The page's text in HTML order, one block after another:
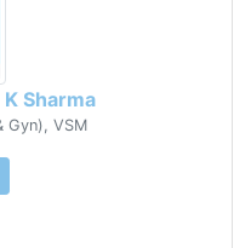
Sharma
Gyn), VSM